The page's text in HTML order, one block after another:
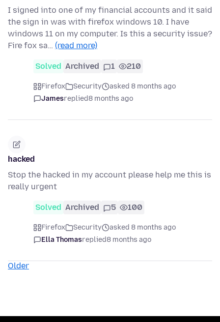
I signed into one of my financial accounts and it said
the sign in was with firefox windows 10. I have
windows 11 on my computer. Is this a security issue?
Fire fox sa… (read more)
Solved Archived 1 210
Firefox Security
asked 8 months ago
Jamesreplied8 months ago
hacked
Stop the hacked in my account please help me this is
really urgent
Solved Archived 5 100
Firefox Security
asked 8 months ago
Ella Thomasreplied8 months ago
Older